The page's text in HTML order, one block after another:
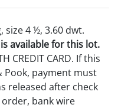
size 4 ½, 3.60 dwt.
available for this lot.
CREDIT CARD. If this
Pook, payment must
released after check
order, bank wire